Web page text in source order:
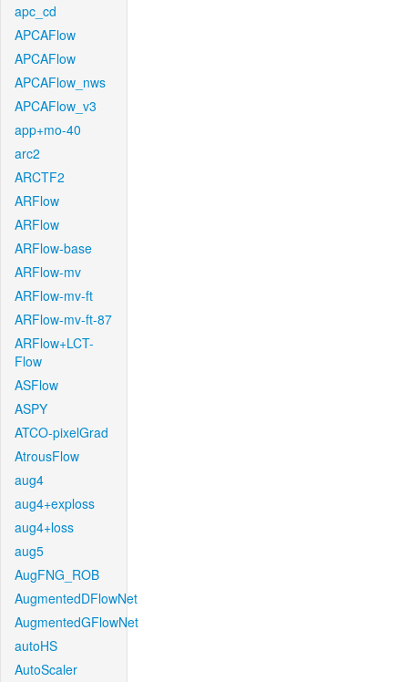
apc_cd
APCAFlow
APCAFlow
APCAFlow_nws
APCAFlow_v3
app+mo-40
arc2
ARCTF2
ARFlow
ARFlow
ARFlow-base
ARFlow-mv
ARFlow-mv-ft
ARFlow-mv-ft-87
ARFlow+LCT-
Flow
ASFlow
ASPY
ATCO-pixelGrad
AtrousFlow
aug4
aug4+exploss
aug4+loss
aug5
AugFNG_ROB
AugmentedDFlowNet
AugmentedGFlowNet
autoHS
AutoScaler